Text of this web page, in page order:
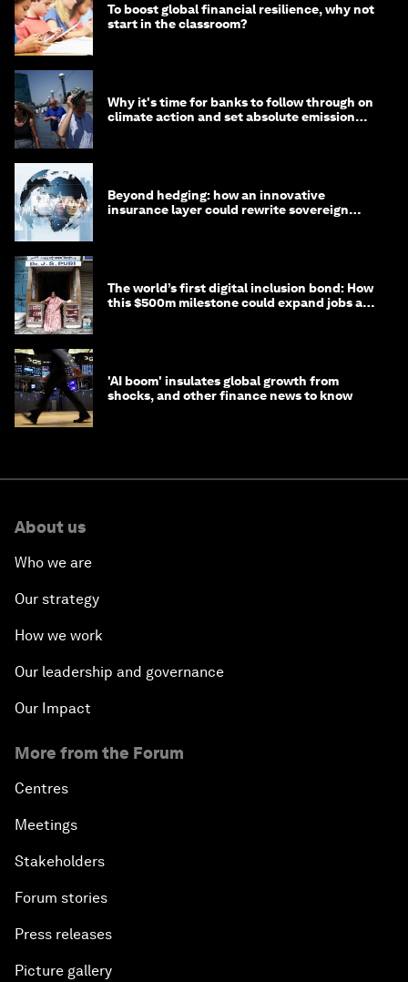
To boost global financial resilience, why not
start in the classroom?
Why it's time for banks to follow through on
climate action and set absolute emission
Beyond hedging: how an innovative
insurance layer could rewrite sovereign
The world’s first digital inclusion bond: How
this $500m milestone could expand jobs and
'AI boom' insulates global growth from
shocks, and other finance news to know
About us
Who we are
Our strategy
How we work
Our leadership and governance
Our Impact
More from the Forum
Centres
Meetings
Stakeholders
Forum stories
Press releases
Picture gallery